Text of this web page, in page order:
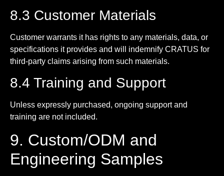
8.3 Customer Materials
Customer warrants it has rights to any materials, data, or
specifications it provides and will indemnify CRATUS for
third-party claims arising from such materials.
8.4 Training and Support
Unless expressly purchased, ongoing support and
training are not included.
9. Custom/ODM and
Engineering Samples